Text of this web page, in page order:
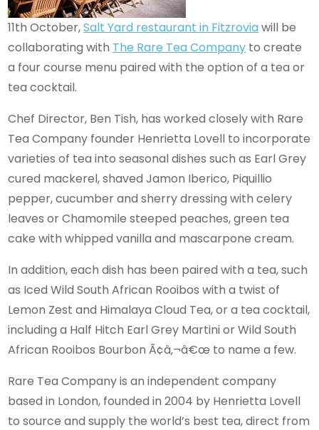
11th October,Salt Yard restaurant in Fitzroviawill be
collaborating with The Rare Tea Company to create
a four course menu paired with the option of a tea or
tea cocktail.
Chef Director, Ben Tish, has worked closely with Rare
Tea Company founder Henrietta Lovell to incorporate
varieties of tea into seasonal dishes such as Earl Grey
cured mackerel, shaved Jamon Iberico, Piquillio
pepper, cucumber and sherry dressing with celery
leaves or Chamomile steeped peaches, green tea
cake with whipped vanilla and mascarpone cream.
In addition, each dish has been paired with a tea, such
as Iced Wild South African Rooibos with a twist of
Lemon Zest and Himalaya Cloud Tea, or a tea cocktail,
including a Half Hitch Earl Grey Martini or Wild South
African Rooibos Bourbon Ã¢â‚¬â€œ to name a few.
Rare Tea Company is an independent company
based in London, founded in 2004 by Henrietta Lovell
to source and supply the world’s best tea, direct from